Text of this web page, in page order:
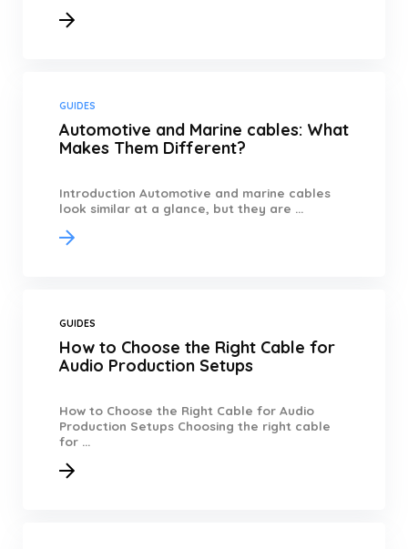
GUIDES
Automotive and Marine cables: What
Makes Them Different?
Introduction Automotive and marine cables
look similar at a glance, but they are ...
GUIDES
How to Choose the Right Cable for
Audio Production Setups
How to Choose the Right Cable for Audio
Production Setups Choosing the right cable
for ...